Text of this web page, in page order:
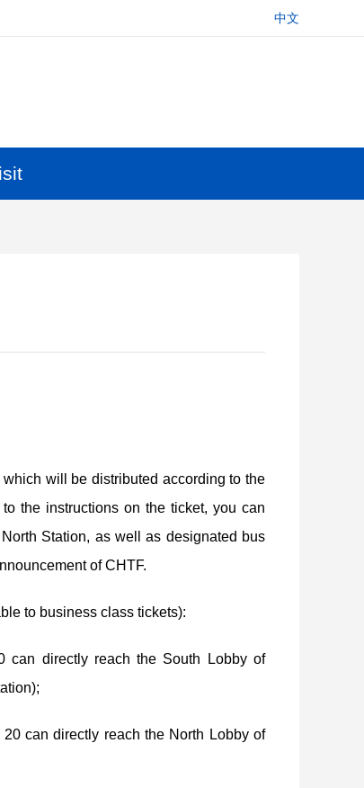
中文
will be distributed according to the
the instructions on the ticket, you can
Station, as well as designated bus
of CHTF.
to business class tickets):
can directly reach the South Lobby of
can directly reach the North Lobby of